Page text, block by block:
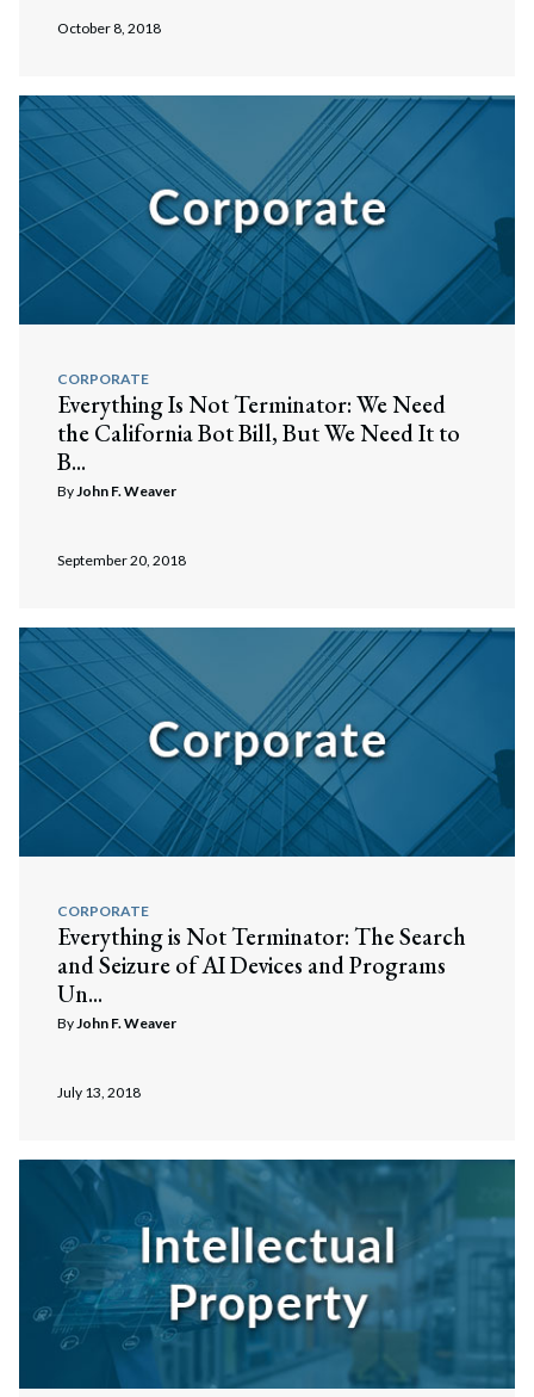
October 8, 2018
CORPORATE
Everything Is Not Terminator: We Need
the California Bot Bill, But We Need It to
B...
By John F. Weaver
September 20, 2018
CORPORATE
Everything is Not Terminator: The Search
and Seizure of AI Devices and Programs
Un...
By John F. Weaver
July 13, 2018